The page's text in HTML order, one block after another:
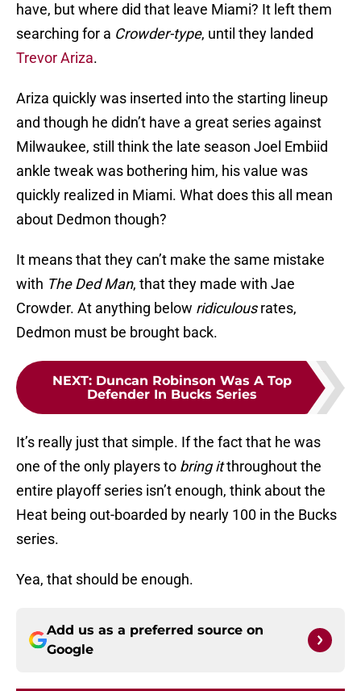
have, but where did that leave Miami? It left them
searching for a Crowder-type, until they landed
Trevor Ariza.
Ariza quickly was inserted into the starting lineup
and though he didn’t have a great series against
Milwaukee, still think the late season Joel Embiid
ankle tweak was bothering him, his value was
quickly realized in Miami. What does this all mean
about Dedmon though?
It means that they can’t make the same mistake
with The Ded Man, that they made with Jae
Crowder. At anything below ridiculousrates,
Dedmon must be brought back.
NEXT: Duncan Robinson Was A Top
Defender In Bucks Series
It’s really just that simple. If the fact that he was
one of the only players to bring itthroughout the
entire playoff series isn’t enough, think about the
Heat being out-boarded by nearly 100 in the Bucks
series.
Yea, that should be enough.
Add us as a preferred source on
Google